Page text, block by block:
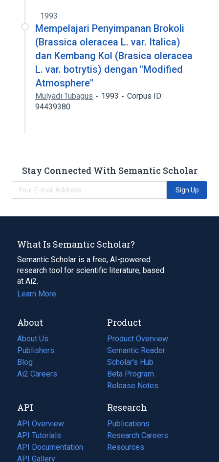
1993
Mempelajari Penyimpanan Brokoli
(Brassica oleracea L. var. Italica)
dan Kembang Kol (Brasica oleracea
L. var. botrytis) dengan "Modified
Atmosphere"
Mulyadi Tubagus 1993
Corpus ID:
94439380
Stay Connected With Semantic Scholar
Sign Up
What Is Semantic Scholar?
Semantic Scholar is a free, AI-powered
research tool for scientific literature, based
at Ai2.
Learn More
About
About Us
Publishers
Blog
(opens
in
tab)
Ai2 Careers
(opens
new
tab)
Product
Product Overview
Semantic Reader
Scholar's Hub
Beta Program
Release Notes
API
API Overview
API Tutorials
API Documentation
(opens
in
API Gallery
Research
Publications
(opens
in
a
Research Careers
(opens
in
Resources
(opens